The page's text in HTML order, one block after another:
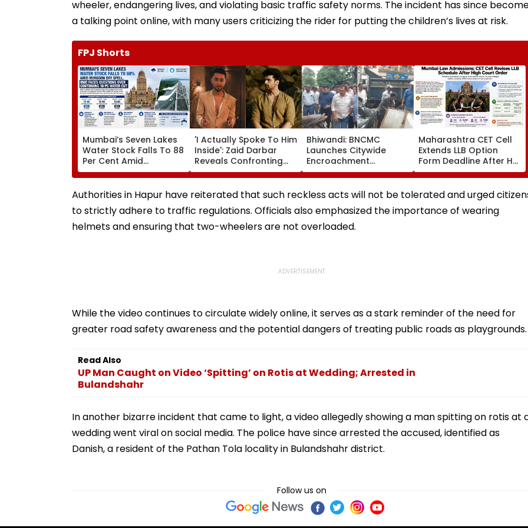
wheeler, endangering lives, and violating basic traffic safety norms. The incident has since
a talking point online, with many users criticizing the rider for putting the children’s lives at risk.
FPJ Shorts
Mumbai’s Seven Lakes
Water Stock Falls To 88
Per Cent Amid
Monsoon Dry Spell, BMC
Faces Questions Over
Continuing 10 Pc Water
'I Actually Spoke To Him
Inside': Zaid Darbar
Reveals Confronting
Kushal Tandon Over
'Tujhe Saari Meri
Cheezein Pasand Aati
Bhiwandi: BNCMC
Launches Citywide
Encroachment
Crackdown, Warns
Shopkeepers Of ₹10,000
Fine For Hawkers
Maharashtra CET Cell
Extends LLB Option
Form Deadline After HC
Order; 78 Law Colleges
Added
Authorities in Hapur have reiterated that such reckless acts will not be tolerated and urged
to strictly adhere to traffic regulations. Officials also emphasized the importance of wearing
helmets and ensuring that two-wheelers are not overloaded.
While the video continues to circulate widely online, it serves as a stark reminder of the need for
greater road safety awareness and the potential dangers of treating public roads as playgrounds.
Read Also
UP Man Caught on Video ‘Spitting’ on Rotis at Wedding; Arrested in
Bulandshahr
In another bizarre incident that came to light, a video allegedly showing a man spitting on rotis at
wedding went viral on social media. The police have since arrested the accused, identified as
Danish, a resident of the Pathan Tola locality in Bulandshahr district.
Follow us on